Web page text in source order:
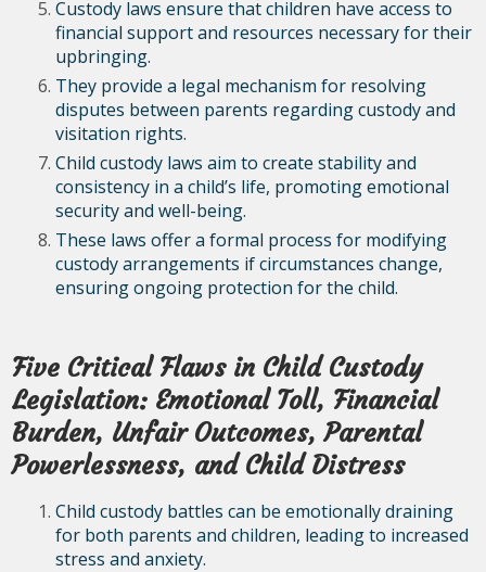
Custody laws ensure that children have access to
financial support and resources necessary for their
upbringing.
They provide a legal mechanism for resolving
disputes between parents regarding custody and
visitation rights.
Child custody laws aim to create stability and
consistency in a child’s life, promoting emotional
security and well-being.
These laws offer a formal process for modifying
custody arrangements if circumstances change,
ensuring ongoing protection for the child.
Five Critical Flaws in Child Custody
Legislation: Emotional Toll, Financial
Burden, Unfair Outcomes, Parental
Powerlessness, and Child Distress
Child custody battles can be emotionally draining
for both parents and children, leading to increased
stress and anxiety.